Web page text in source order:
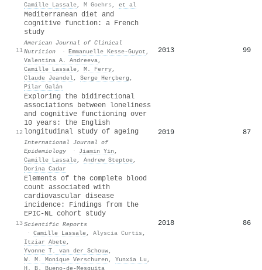
Camille Lassale, M Goehrs , et al
11
Mediterranean diet and
cognitive function: a French
study
American Journal of Clinical
Nutrition
· Emmanuelle Kesse‐Guyot ,
Valentina A. Andreeva,
Camille Lassale, M. Ferry,
Claude Jeandel, Serge Herçberg ,
Pilar Galán
2013 99
12
Exploring the bidirectional
associations between loneliness
and cognitive functioning over
10 years: the English
longitudinal study of ageing
International Journal of
Epidemiology
· Jiamin Yin ,
Camille Lassale, Andrew Steptoe,
Dorina Cadar
2019 87
13
Elements of the complete blood
count associated with
cardiovascular disease
incidence: Findings from the
EPIC-NL cohort study
Scientific Reports
· Camille Lassale, Alyscia Curtis ,
Itziar Abete,
Yvonne T. van der Schouw,
W. M. Monique Verschuren , Yunxia Lu ,
H. B. Bueno-de-Mesquita
2018 86